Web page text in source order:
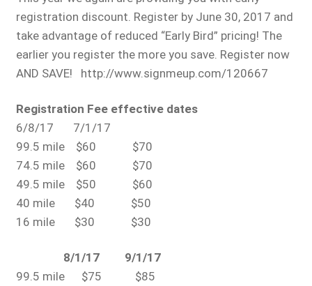
registration discount. Register by June 30, 2017 and
take advantage of reduced “Early Bird” pricing! The
earlier you register the more you save. Register now
AND SAVE! http://www.signmeup.com/120667
Registration Fee effective dates
6/8/17 7/1/17
99.5 mile $60 $70
74.5 mile $60 $70
49.5 mile $50 $60
40 mile $40 $50
16 mile $30 $30
8/1/17 9/1/17
99.5 mile $75 $85